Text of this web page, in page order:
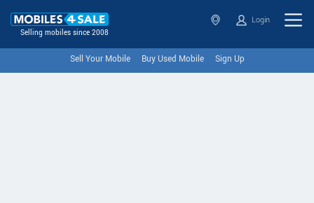
Selling mobiles since 2008
Login
Sell Your Mobile Buy Used Mobile Sign Up